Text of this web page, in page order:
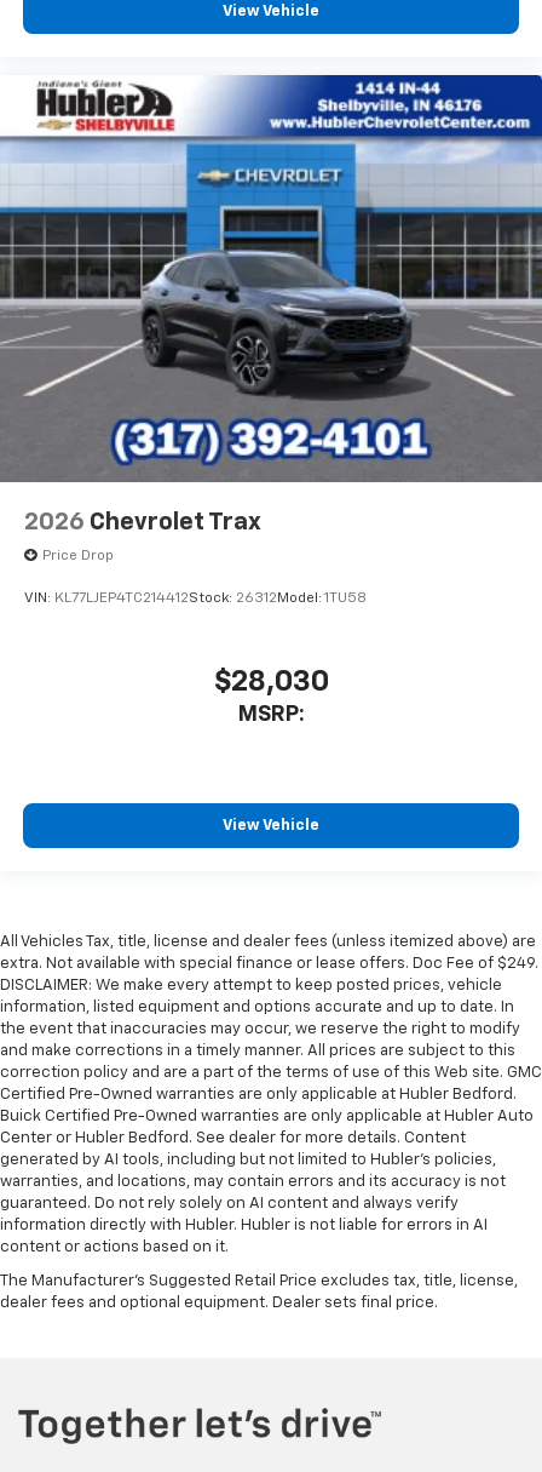
View Vehicle
2026 Chevrolet Trax
Price Drop
VIN: KL77LJEP4TC214412Stock: 26312 Model: 1TU58
$28,030
MSRP:
View Vehicle
All Vehicles Tax, title, license and dealer fees (unless itemized above) are
extra. Not available with special finance or lease offers. Doc Fee of $249.
DISCLAIMER: We make every attempt to keep posted prices, vehicle
information, listed equipment and options accurate and up to date. In
the event that inaccuracies may occur, we reserve the right to modify
and make corrections in a timely manner. All prices are subject to this
correction policy and are a part of the terms of use of this Web site. GMC
Certified Pre-Owned warranties are only applicable at Hubler Bedford.
Buick Certified Pre-Owned warranties are only applicable at Hubler Auto
Center or Hubler Bedford. See dealer for more details. Content
generated by AI tools, including but not limited to Hubler's policies,
warranties, and locations, may contain errors and its accuracy is not
guaranteed. Do not rely solely on AI content and always verify
information directly with Hubler. Hubler is not liable for errors in AI
content or actions based on it.
The Manufacturer's Suggested Retail Price excludes tax, title, license,
dealer fees and optional equipment. Dealer sets final price.